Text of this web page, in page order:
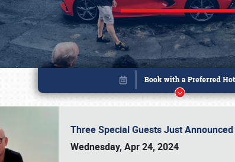
Three Special Guests Just
Wednesday, Apr 24, 2024